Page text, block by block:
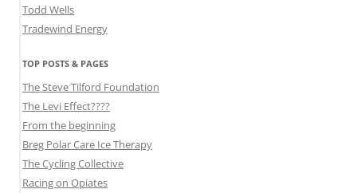
Todd Wells
Tradewind Energy
TOP POSTS & PAGES
The Steve Tilford Foundation
The Levi Effect????
From the beginning
Breg Polar Care Ice Therapy
The Cycling Collective
Racing on Opiates